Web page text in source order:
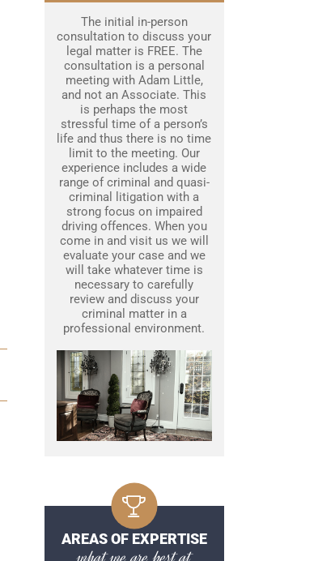
The initial in-person
consultation to discuss your
legal matter is FREE. The
consultation is a personal
meeting with Adam Little,
and not an Associate. This
is perhaps the most
stressful time of a person’s
life and thus there is no time
limit to the meeting. Our
experience includes a wide
range of criminal and quasi-
criminal litigation with a
strong focus on impaired
driving offences. When you
come in and visit us we will
evaluate your case and we
will take whatever time is
necessary to carefully
review and discuss your
criminal matter in a
professional environment.
AREAS OF EXPERTISE